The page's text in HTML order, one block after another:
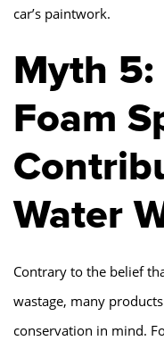
car’s paintwork.
Myth 5:
Foam
Water
Contrary to the belief
wastage, many
conservation in mind.